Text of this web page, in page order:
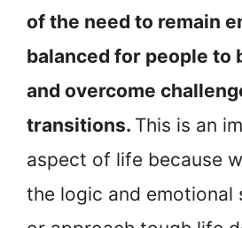
of the need to remain
balanced for people to
and overcome
transitions. This is an
aspect of life because
the logic and emotional